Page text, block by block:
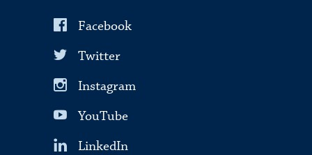
Facebook
Twitter
Instagram
YouTube
LinkedIn